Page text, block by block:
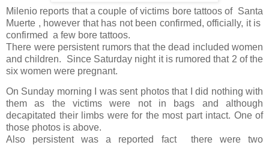
Milenio reports that a couple of victims bore tattoos of Santa
Muerte , however that has not been confirmed, officially, it is
confirmed a few bore tattoos.
There were persistent rumors that the dead included women
and children.
Since Saturday night it is rumored that 2 of the
six women were pregnant.
On Sunday morning I was sent photos that I did nothing with
them as the victims were not in bags and although
decapitated their limbs were for the most part intact. One of
those photos is above.
Also persistent was a reported fact there were two